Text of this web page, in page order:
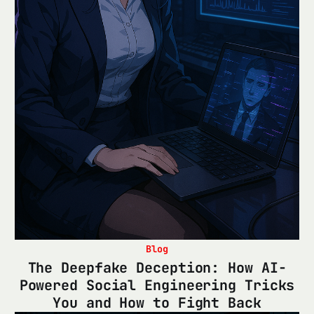
Blog
The Deepfake Deception: How AI-
Powered Social Engineering Tricks
You and How to Fight Back